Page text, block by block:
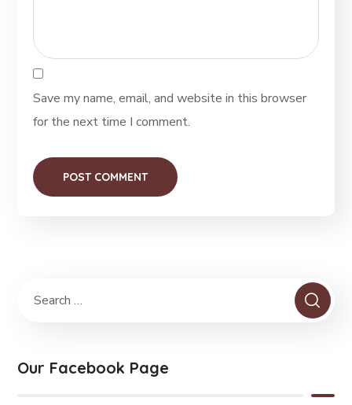
Save my name, email, and website in this browser
for the next time I comment.
Our Facebook Page